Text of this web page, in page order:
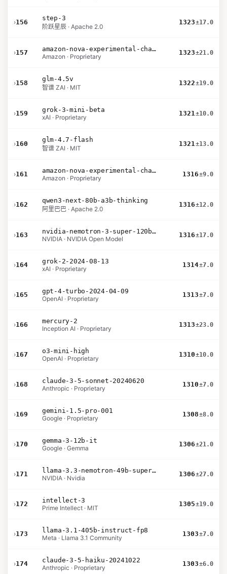
›156
step-3
阶跃星辰 · Apache 2.0
1323±17.0
›157
amazon-nova-experimental-chat-12-10
Amazon · Proprietary
1323±21.0
›158
glm-4.5v
智谱 ZAI · MIT
1322±19.0
›159
grok-3-mini-beta
xAI · Proprietary
1321±10.0
›160
glm-4.7-flash
智谱 ZAI · MIT
1321±13.0
›161
amazon-nova-experimental-chat-11-10
Amazon · Proprietary
1316±9.0
›162
qwen3-next-80b-a3b-thinking
阿里巴巴 · Apache 2.0
1316±12.0
›163
nvidia-nemotron-3-super-120b-a12b
NVIDIA · NVIDIA Open Model
1316±17.0
›164
grok-2-2024-08-13
xAI · Proprietary
1314±7.0
›165
gpt-4-turbo-2024-04-09
OpenAI · Proprietary
1313±7.0
›166
mercury-2
Inception AI · Proprietary
1313±23.0
›167
o3-mini-high
OpenAI · Proprietary
1310±10.0
›168
claude-3-5-sonnet-20240620
Anthropic · Proprietary
1310±7.0
›169
gemini-1.5-pro-001
Google · Proprietary
1308±8.0
›170
gemma-3-12b-it
Google · Gemma
1306±21.0
›171
llama-3.3-nemotron-49b-super-v1
NVIDIA · Nvidia
1306±27.0
›172
intellect-3
Prime Intellect · MIT
1305±19.0
›173
llama-3.1-405b-instruct-fp8
Meta · Llama 3.1 Community
1303±7.0
›174
claude-3-5-haiku-20241022
Anthropic · Proprietary
1303±6.0